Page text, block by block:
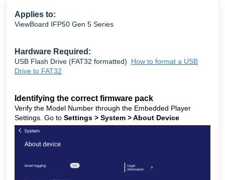
Applies to:
ViewBoard IFP50 Gen 5 Series
Hardware Required:
USB Flash Drive (FAT32 formatted) How to format a USB
Drive to FAT32
Identifying the correct firmware pack
Verify the Model Number through the Embedded Player
Settings. Go to Settings > System > About Device